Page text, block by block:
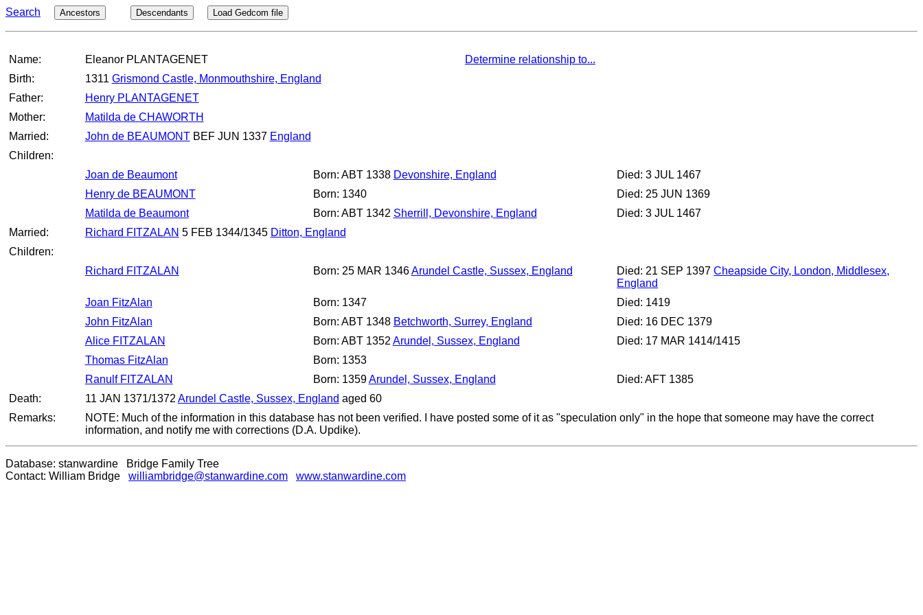
Search Ancestors Descendants Load Gedcom file
Name: Eleanor PLANTAGENET
Determine relationship to...
Birth:
1311 Grismond Castle, Monmouthshire, England
Father:
Henry PLANTAGENET
Mother:
Matilda de CHAWORTH
Married:
John de BEAUMONTBEF JUN 1337 England
Children:
Joan de Beaumont
Born: ABT 1338 Devonshire, England
Died: 3 JUL 1467
Henry de BEAUMONT
Born: 1340
Died: 25 JUN 1369
Matilda de Beaumont
Born: ABT 1342 Sherrill, Devonshire, England
Died: 3 JUL 1467
Married:
Richard FITZALAN 5 FEB 1344/1345 Ditton, England
Children:
Richard FITZALAN
Born: 25 MAR 1346Arundel Castle, Sussex, England Died: 21 SEP 1397Cheapside City, London, Middlesex,
England
Joan FitzAlan
Born: 1347
Died: 1419
John FitzAlan
Born: ABT 1348 Betchworth, Surrey, England
Died: 16 DEC 1379
Alice FITZALAN
Born: ABT 1352 Arundel, Sussex, England
Died: 17 MAR 1414/1415
Thomas FitzAlan
Born: 1353
Ranulf FITZALAN
Born: 1359Arundel, Sussex, England
Died: AFT 1385
Death:
11 JAN 1371/1372 Arundel Castle, Sussex, England aged 60
Remarks:
NOTE: Much of the information in this database has not been verified. I have posted some of it as "speculation only" in the hope that someone may have the correct
information, and notify me with corrections (D.A. Updike).
Database: stanwardine Bridge Family Tree
Contact: William Bridge williambridge@stanwardine.com www.stanwardine.com